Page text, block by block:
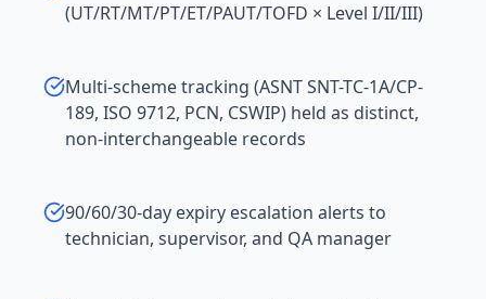
(UT/RT/MT/PT/ET/PAUT/TOFD × Level I/II/III)
Multi-scheme tracking (ASNT SNT-TC-1A/CP-
189, ISO 9712, PCN, CSWIP) held as distinct,
non-interchangeable records
90/60/30-day expiry escalation alerts to
technician, supervisor, and QA manager